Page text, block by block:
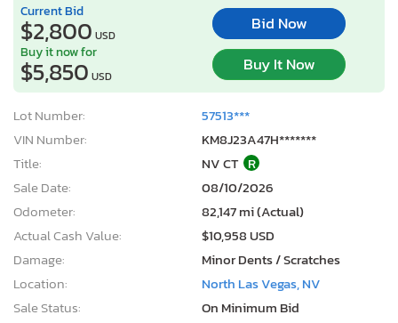
Current Bid
$2,800 USD
Bid Now
Buy it now for
$5,850 USD
Buy It Now
Lot Number:
57513***
VIN Number:
KM8J23A47H*******
Title:
NV CT R
Sale Date:
08/10/2026
Odometer:
82,147 mi (Actual)
Actual Cash Value:
$10,958 USD
Damage:
Minor Dents / Scratches
Location:
North Las Vegas, NV
Sale Status:
On Minimum Bid